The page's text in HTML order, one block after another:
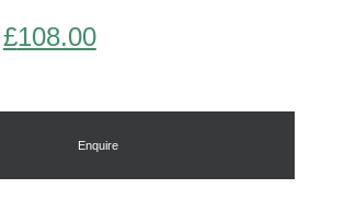
Original
was:
£135.00.
£108.00Current
is:
£108.00.
Enquire